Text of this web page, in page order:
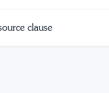
clause